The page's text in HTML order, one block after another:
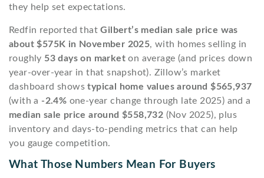
they help set expectations.
Redfin reported thatGilbert’s median sale price was
about $575K in November 2025, with homes selling in
roughly 53 days on market on average (and prices down
year-over-year in that snapshot). Zillow’s market
dashboard showstypical home values around $565,937
(with a -2.4% one-year change through late 2025) and a
median sale price around $558,732 (Nov 2025), plus
inventory and days-to-pending metrics that can help
you gauge competition.
What Those Numbers Mean For Buyers